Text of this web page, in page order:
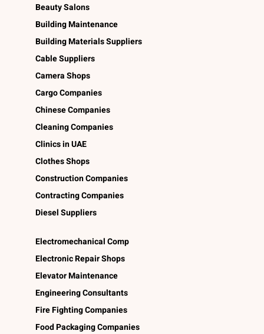
Beauty Salons
Building Maintenance
Building Materials Suppliers
Cable Suppliers
Camera Shops
Cargo Companies
Chinese Companies
Cleaning Companies
Clinics in UAE
Clothes Shops
Construction Companies
Contracting Companies
Diesel Suppliers
Electromechanical Comp
Electronic Repair Shops
Elevator Maintenance
Engineering Consultants
Fire Fighting Companies
Food Packaging Companies